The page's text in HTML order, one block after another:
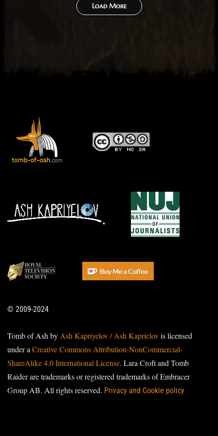
Load More
© 2009-2024
Tomb of Ash byAsh Kapriyelov / Ash Kaprielovis licensed
under aCreative Commons Attribution-NonCommercial-
ShareAlike 4.0 International License. Lara Croft and Tomb
Raider are trademarks or registered trademarks of Embracer
Group AB. All rights reserved. Privacy and Cookie policy